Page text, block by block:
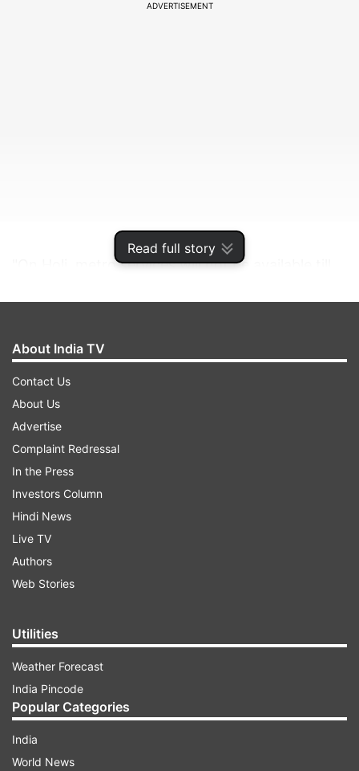
Read full story
ADVERTISEMENT
"On Holi, metro services will not be available till
Read all the
indiatvnews.com and Get
Updates from
Delhi Metro Metro Holi Delhi
Follow IndiaTV on WhatsApp
About India TV
Contact Us
About Us
Advertise
Complaint Redressal
In the Press
Investors Column
Hindi News
Live TV
Authors
Web Stories
Utilities
Weather Forecast
India Pincode
Popular Categories
India
World News